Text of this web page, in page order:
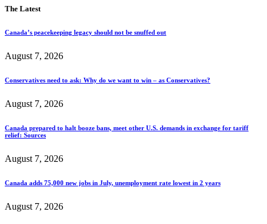
The Latest
Canada’s peacekeeping legacy should not be snuffed out
August 7, 2026
Conservatives need to ask: Why do we want to win – as Conservatives?
August 7, 2026
Canada prepared to halt booze bans, meet other U.S. demands in exchange for tariff
relief: Sources
August 7, 2026
Canada adds 75,000 new jobs in July, unemployment rate lowest in 2 years
August 7, 2026